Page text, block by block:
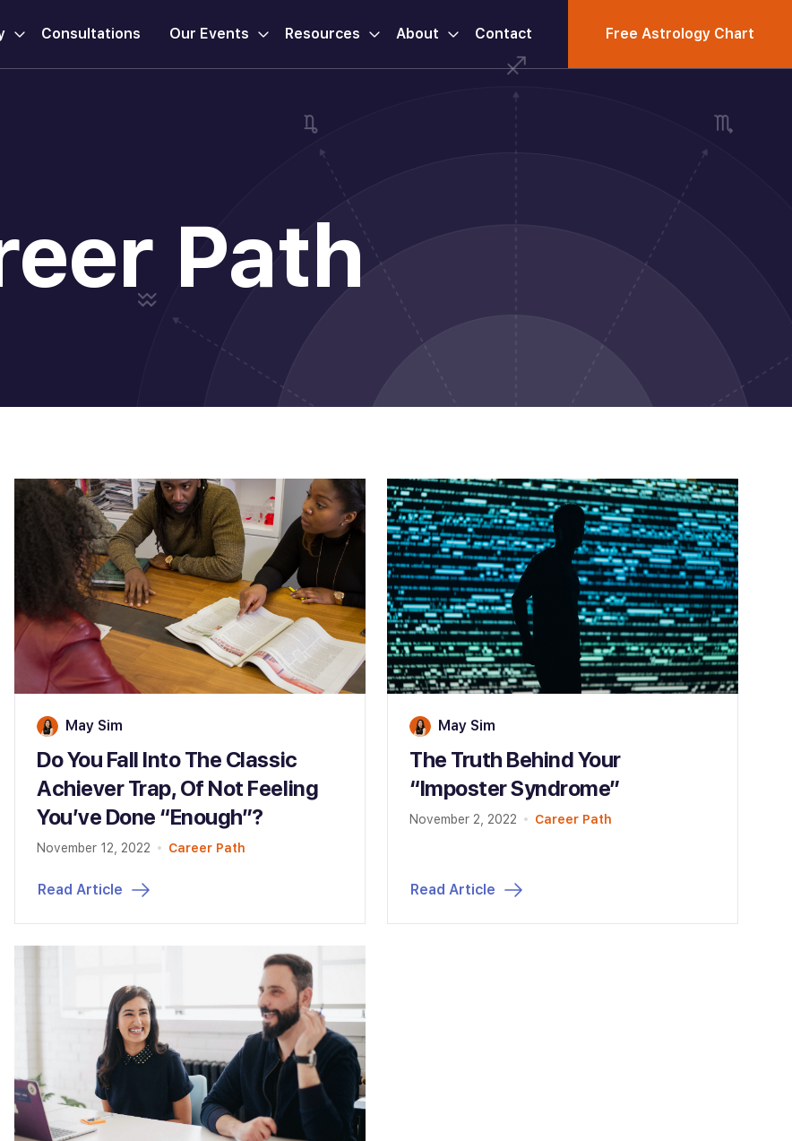
Consultations Our Events Resources About Contact Free Astrology Chart
Path
May Sim
Do You Fall Into The Classic
Achiever Trap, Of Not Feeling
You’ve Done “Enough”?
November 12, 2022 Career Path
Read Article
May Sim
The Truth Behind Your
“Imposter Syndrome”
November 2, 2022 Career Path
Read Article